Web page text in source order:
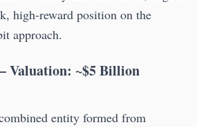
high-reward position on the
approach.
Valuation: ~$5 Billion
entity formed from